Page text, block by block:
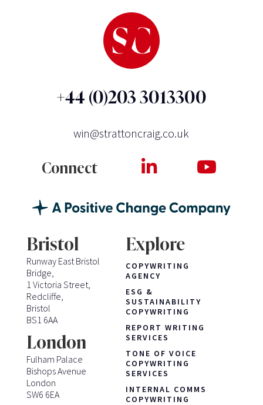
+44 (0)203 3013300
win@strattoncraig.co.uk
Connect
Bristol
Runway East Bristol
Bridge,
1 Victoria Street,
Redcliffe,
Bristol
BS1 6AA
London
Fulham Palace
Bishops Avenue
London
SW6 6EA
Explore
COPYWRITING
AGENCY
ESG &
SUSTAINABILITY
COPYWRITING
REPORT WRITING
SERVICES
TONE OF VOICE
COPYWRITING
SERVICES
INTERNAL COMMS
COPYWRITING